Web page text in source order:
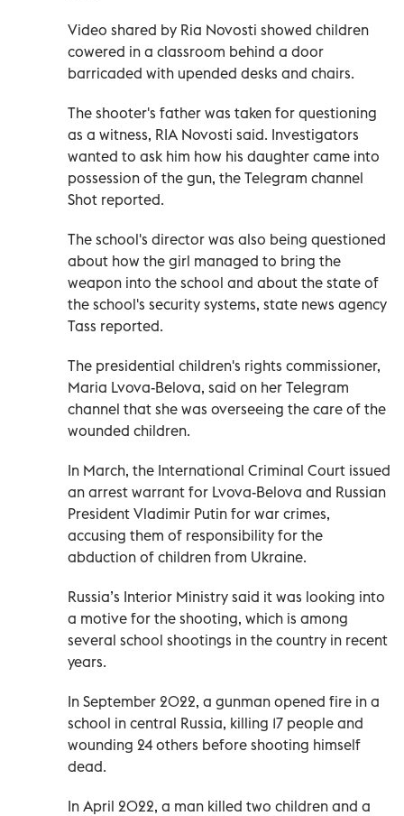
Video shared by Ria Novosti showed children
cowered in a classroom behind a door
barricaded with upended desks and chairs.
The shooter's father was taken for questioning
as a witness, RIA Novosti said. Investigators
wanted to ask him how his daughter came into
possession of the gun, the Telegram channel
Shot reported.
The school's director was also being questioned
about how the girl managed to bring the
weapon into the school and about the state of
the school's security systems, state news agency
Tass reported.
The presidential children's rights commissioner,
Maria Lvova-Belova, said on her Telegram
channel that she was overseeing the care of the
wounded children.
In March, the International Criminal Court issued
an arrest warrant for Lvova-Belova and Russian
President Vladimir Putin for war crimes,
accusing them of responsibility for the
abduction of children from Ukraine.
Russia’s Interior Ministry said it was looking into
a motive for the shooting, which is among
several school shootings in the country in recent
years.
In September 2022, a gunman opened fire in a
school in central Russia, killing 17 people and
wounding 24 others before shooting himself
dead.
In April 2022, a man killed two children and a